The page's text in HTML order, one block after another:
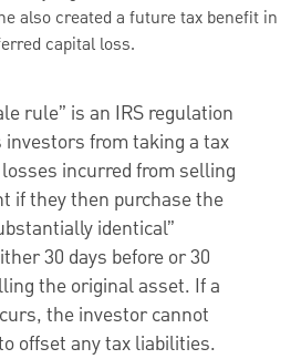
also created a future tax benefit in
capital loss.
rule” is an IRS regulation
from taking a tax
incurred from selling
if they then purchase the
identical”
30 days before or 30
the original asset. If a
the investor cannot
offset any tax liabilities.